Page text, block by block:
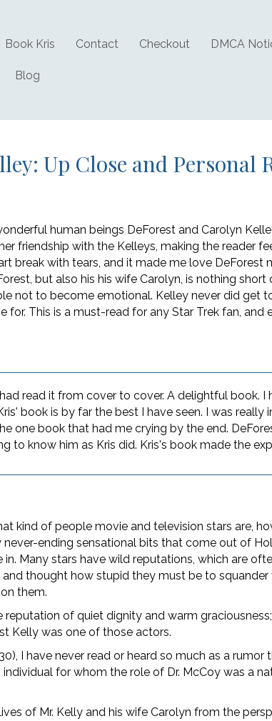
Book Kris Contact Checkout DMCA
Blog
Up Close and Personal
human beings DeForest and Carolyn
friendship with the Kelleys, making the reader
break with tears, and it made me love DeForest
but also his his wife Carolyn, is nothing short
not to become emotional. Kelley never did get
This is a must-read for any Star Trek fan,
read it from cover to cover. A delightful book. I
book is by far the best I have seen. I was
one book that had me crying by the end.
to know him as Kris did. Kris's book made the
kind of people movie and television stars are,
never-ending sensational bits that come out of
Many stars have wild reputations, which are
thought how stupid they must be to
them.
of quiet dignity and warm
Kelly was one of those actors.
I have never read or heard so much as a
for whom the role of Dr. McCoy was a
of Mr. Kelly and his wife Carolyn from the